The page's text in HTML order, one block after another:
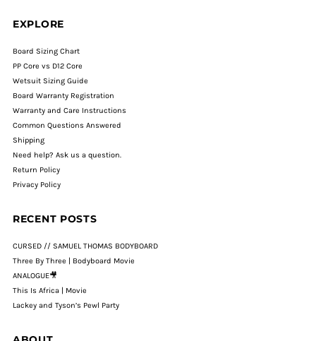
EXPLORE
Board Sizing Chart
PP Core vs D12 Core
Wetsuit Sizing Guide
Board Warranty Registration
Warranty and Care Instructions
Common Questions Answered
Shipping
Need help? Ask us a question.
Return Policy
Privacy Policy
RECENT POSTS
CURSED // SAMUEL THOMAS BODYBOARD
Three By Three | Bodyboard Movie
ANALOGUE🎥
This Is Africa | Movie
Lackey and Tyson’s Pewl Party